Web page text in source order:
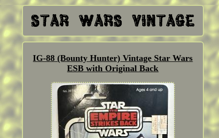
IG-88 (Bounty Hunter) Vintage Star Wars
ESB with Original Back